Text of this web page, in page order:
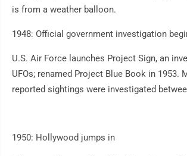
is from a weather balloon.
1948: Official government investigation
U.S. Air Force launches Project Sign, an
UFOs; renamed Project Blue Book in 1953.
reported sightings were investigated
1950: Hollywood jumps in